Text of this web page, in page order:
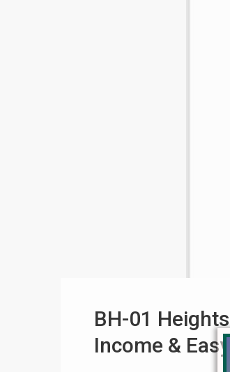
BH-01
Income &